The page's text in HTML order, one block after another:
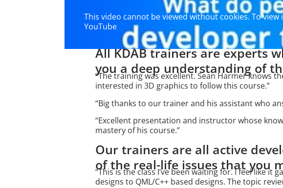
This video cannot be viewed without cookies. To
YouTube
All KDAB trainers are experts
you a deep understanding of
“The training was excellent. Sean Harmer knows
interested in 3D graphics to follow this course.”
“Big thanks to our trainer and his assistant who
“Excellent presentation and instructor whose
mastery of his course.”
Our trainers are all active
of the real-life issues that you
“This is the class I’ve been waiting for. I feel like
designs to QML/C++ based designs. The topic